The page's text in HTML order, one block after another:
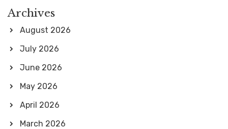
Archives
August 2026
July 2026
June 2026
May 2026
April 2026
March 2026